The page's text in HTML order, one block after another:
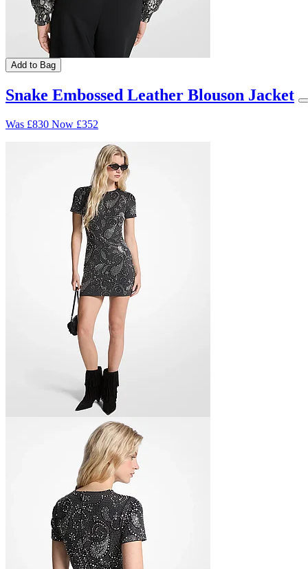
Add to Bag
Snake Embossed Leather Blouson Jacket
Was £830 Now £352